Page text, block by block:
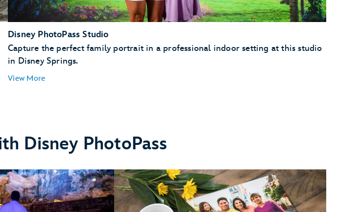
Disney PhotoPass Studio
Capture the perfect family portrait in a professional indoor setting at this studio
in Disney Springs.
View More
Disney PhotoPass